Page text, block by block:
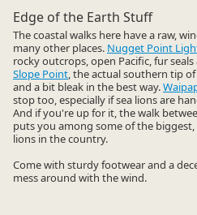
Edge of the Earth Stuff
The coastal walks here have a raw,
many other places. Nugget Point
rocky outcrops, open Pacific, fur
Slope Point, the actual southern tip
and a bit bleak in the best way.
stop too, especially if sea lions are
And if you're up for it, the walk
puts you among some of the
lions in the country.
Come with sturdy footwear and a
mess around with the wind.